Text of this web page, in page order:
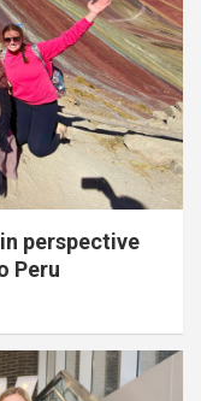
perspective
Peru